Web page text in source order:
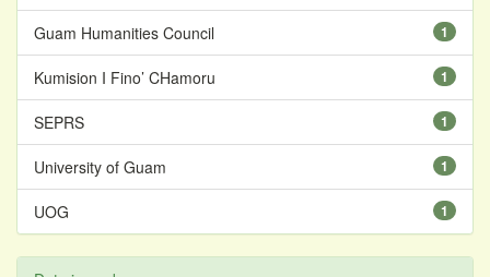
1
Guam Humanities Council
1
Kumision I Fino’ CHamoru
1
SEPRS
1
University of Guam
1
UOG